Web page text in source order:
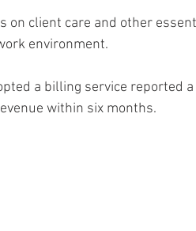
on client care and other
environment.
a billing service reported
within six months.